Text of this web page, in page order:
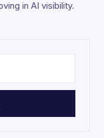
in AI visibility.